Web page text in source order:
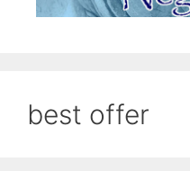
best offer